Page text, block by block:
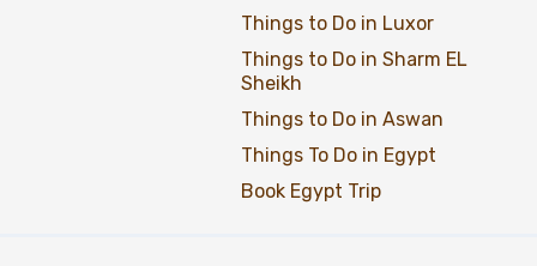
Things to Do in Luxor
Things to Do in Sharm EL
Sheikh
Things to Do in Aswan
Things To Do in Egypt
Book Egypt Trip